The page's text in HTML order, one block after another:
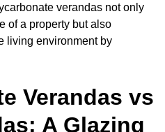
verandas not only
of a property but also
living environment by
Verandas vs
A Glazing